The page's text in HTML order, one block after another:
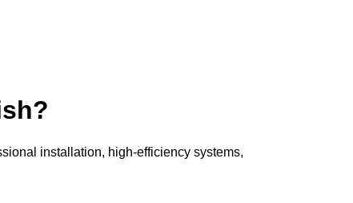
installation, high-efficiency systems,